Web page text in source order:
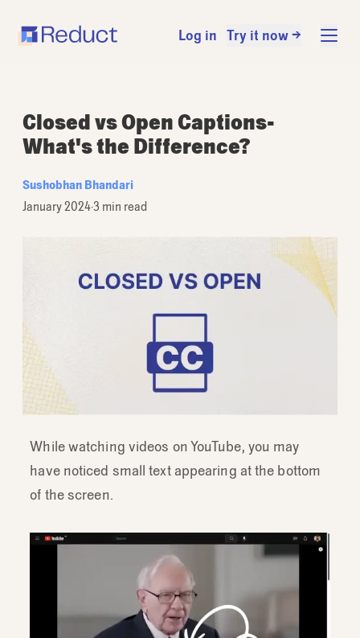
Log in Try it now →
Closed vs Open Captions-
What's the Difference?
Sushobhan Bhandari
January 2024·3 min read
While watching videos on YouTube, you may
have noticed small text appearing at the bottom
of the screen.